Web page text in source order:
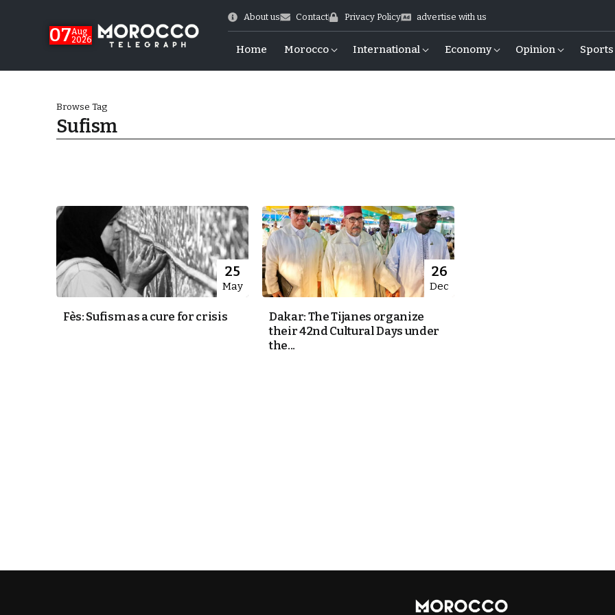
07Aug
2026
About us Contact Privacy Policy advertise with us
Home Morocco International Economy Opinion Sports
Cup Exit
Browse Tag
Sufism
25
May
Fès: Sufism as a cure for crisis
26
Dec
Dakar: The Tijanes organize
their 42nd Cultural Days under
the...